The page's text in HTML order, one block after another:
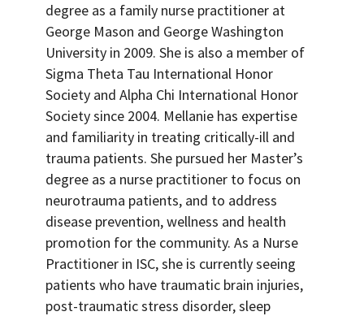
degree as a family nurse practitioner at
George Mason and George Washington
University in 2009. She is also a member of
Sigma Theta Tau International Honor
Society and Alpha Chi International Honor
Society since 2004. Mellanie has expertise
and familiarity in treating critically-ill and
trauma patients. She pursued her Master’s
degree as a nurse practitioner to focus on
neurotrauma patients, and to address
disease prevention, wellness and health
promotion for the community. As a Nurse
Practitioner in ISC, she is currently seeing
patients who have traumatic brain injuries,
post-traumatic stress disorder, sleep